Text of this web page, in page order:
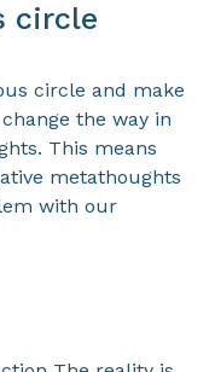
circle
circle and make
the way in
This means
metathoughts
with our